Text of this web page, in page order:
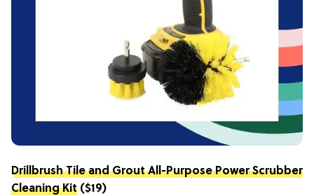
Drillbrush Tile and Grout All-Purpose Power Scrubber
Cleaning Kit ($19)